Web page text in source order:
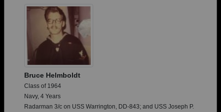
Bruce Helmboldt
Class of 1964
Navy, 4 Years
Radarman 3/c on USS Warrington, DD-843; and USS Joseph P.